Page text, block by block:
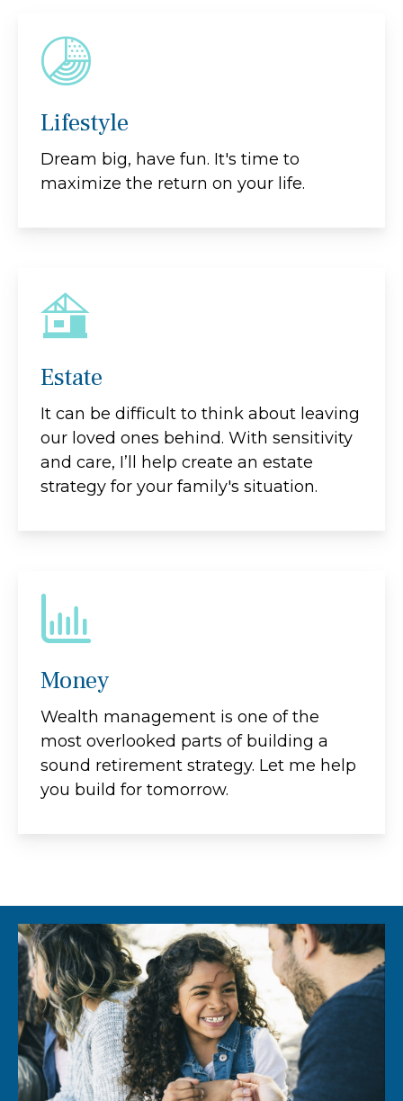
Lifestyle
Dream big, have fun. It's time to
maximize the return on your life.
Estate
It can be difficult to think about leaving
our loved ones behind. With sensitivity
and care, I’ll help create an estate
strategy for your family's situation.
Money
Wealth management is one of the
most overlooked parts of building a
sound retirement strategy. Let me help
you build for tomorrow.